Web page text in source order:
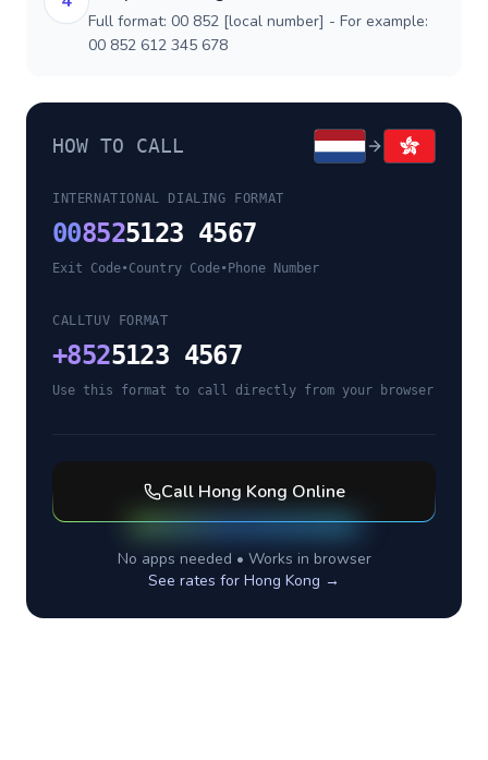
Full format: 00 852 [local number] - For example:
00 852 612 345 678
HOW TO CALL
INTERNATIONAL DIALING FORMAT
008525123 4567
Exit Code•Country Code• Phone Number
CALLTUV FORMAT
+8525123 4567
Use this format to call directly from your browser
Call Hong Kong Online
No apps needed • Works in browser
See rates for Hong Kong →